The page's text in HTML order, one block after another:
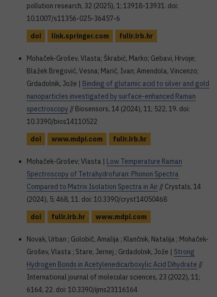
pollution research, 32 (2025), 1; 13918-13931. doi:
10.1007/s11356-025-36457-6
doi
link.springer.com fulir.irb.hr
Mohaček-Grošev, Vlasta; Škrabić, Marko; Gebavi, Hrvoje;
Blažek Bregović, Vesna; Marić, Ivan; Amendola, Vincenzo;
Grdadolnik, Jože | Binding of glutamic acid to silver and gold
nanoparticles investigated by surface-enhanced Raman
spectroscopy // Biosensors, 14 (2024), 11; 522, 19. doi:
10.3390/bios14110522
doi
www.mdpi.com fulir.irb.hr
Mohaček-Grošev; Vlasta | Low Temperature Raman
Spectroscopy of Tetrahydrofuran: Phonon Spectra
Compared to Matrix Isolation Spectra in Air // Crystals, 14
(2024), 5; 468, 11. doi: 10.3390/cryst14050468
doi
fulir.irb.hr www.mdpi.com
Novak, Urban ; Golobič, Amalija ; Klančnik, Natalija ; Mohaček-
Grošev, Vlasta ; Stare, Jernej ; Grdadolnik, Jože | Strong
Hydrogen Bonds in Acetylenedicarboxylic Acid Dihydrate //
International journal of molecular sciences, 23 (2022), 11;
6164, 22. doi: 10.3390/ijms23116164